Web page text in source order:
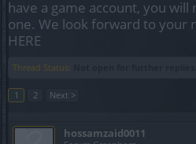
have a game account, you
one. We look forward to your
HERE
Thread Status:
1 2 Next >
hossamzaid0011